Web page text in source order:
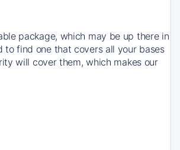
package, which may be up there in
find one that covers all your bases
will cover them, which makes our